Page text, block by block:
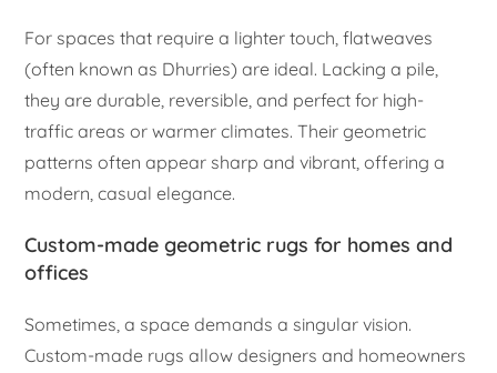
For spaces that require a lighter touch, flatweaves
(often known as Dhurries) are ideal. Lacking a pile,
they are durable, reversible, and perfect for high-
traffic areas or warmer climates. Their geometric
patterns often appear sharp and vibrant, offering a
modern, casual elegance.
Custom-made geometric rugs for homes and
offices
Sometimes, a space demands a singular vision.
Custom-made rugs allow designers and homeowners